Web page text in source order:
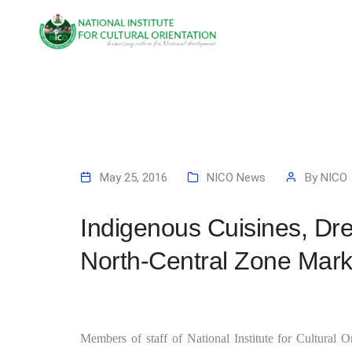
May 25, 2016 NICO News By NICO
Indigenous Cuisines,
North-Central Zone
Members of staff of National Institute for Cultural